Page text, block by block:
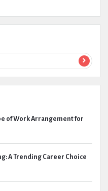
of Work Arrangement for
A Trending Career Choice